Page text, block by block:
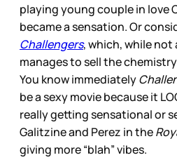
playing young couple in love
became a sensation. Or
Challengers, which, while not
manages to sell the
You know immediately
be a sexy movie because it
really getting sensational or
Galitzine and Perez in the
giving more “blah” vibes.